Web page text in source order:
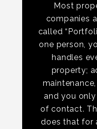
Most
companies
called
one person,
handles
property;
and you
of contact.
does that for